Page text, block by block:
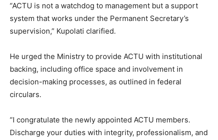
“ACTU is not a watchdog to management but a support
system that works under the Permanent Secretary’s
supervision,” Kupolati clarified.
He urged the Ministry to provide ACTU with institutional
backing, including office space and involvement in
decision-making processes, as outlined in federal
circulars.
“I congratulate the newly appointed ACTU members.
Discharge your duties with integrity, professionalism, and